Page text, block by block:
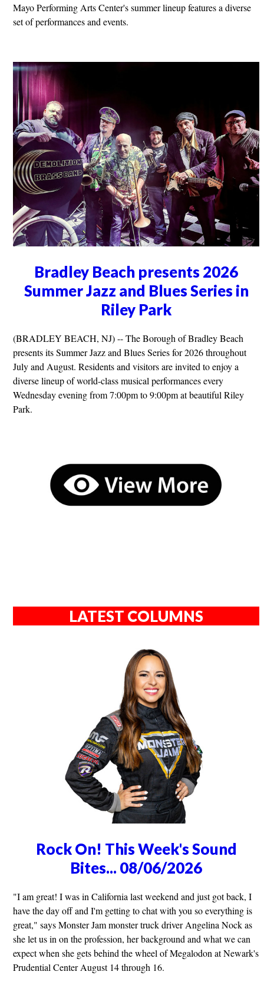
Mayo Performing Arts Center's summer lineup features a diverse
set of performances and events.
Bradley Beach presents 2026
Summer Jazz and Blues Series in
Riley Park
(BRADLEY BEACH, NJ) -- The Borough of Bradley Beach
presents its Summer Jazz and Blues Series for 2026 throughout
July and August. Residents and visitors are invited to enjoy a
diverse lineup of world-class musical performances every
Wednesday evening from 7:00pm to 9:00pm at beautiful Riley
Park.
LATEST COLUMNS
Rock On! This Week's Sound
Bites... 08/06/2026
"I am great! I was in California last weekend and just got back, I
have the day off and I'm getting to chat with you so everything is
great," says Monster Jam monster truck driver Angelina Nock as
she let us in on the profession, her background and what we can
expect when she gets behind the wheel of Megalodon at Newark's
Prudential Center August 14 through 16.